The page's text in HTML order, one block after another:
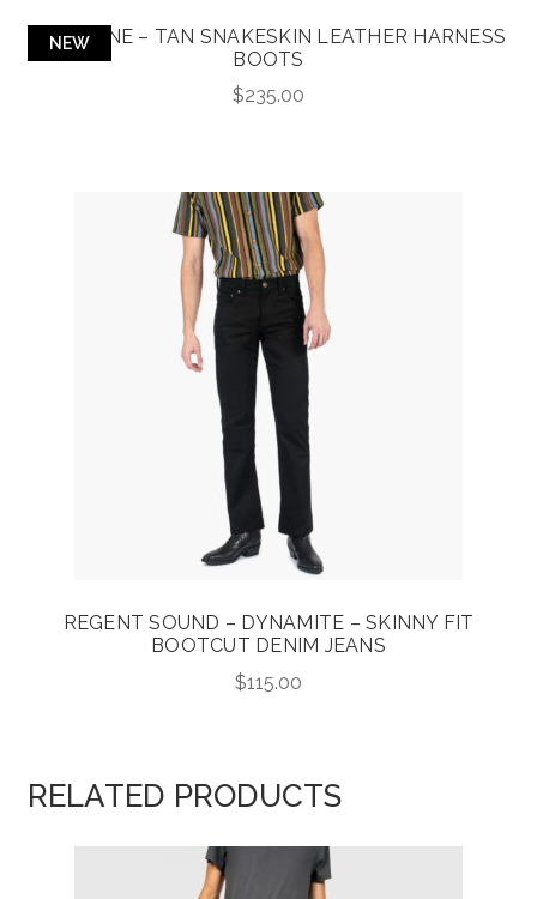
NEW
LIBERTINE – TAN SNAKESKIN LEATHER HARNESS
BOOTS
$235.00
REGENT SOUND – DYNAMITE – SKINNY FIT
BOOTCUT DENIM JEANS
$115.00
RELATED PRODUCTS